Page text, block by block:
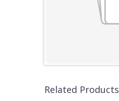
Related Products